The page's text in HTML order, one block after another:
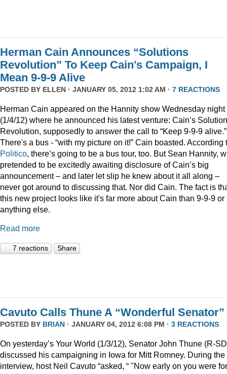
Herman Cain Announces “Solutions
Revolution” To Keep Cain's Campaign, I
Mean 9-9-9 Alive
POSTED BY ELLEN · JANUARY 05, 2012 1:02 AM · 7 REACTIONS
Herman Cain appeared on the Hannity show Wednesday night
(1/4/12) where he announced his latest venture: Cain’s
Revolution, supposedly to answer the call to “Keep 9-9-9 alive.”
There's a bus - “with my picture on it!” Cain boasted. According
Politico, there’s going to be a bus tour, too. But Sean Hannity,
pretended to be excitedly awaiting disclosure of Cain’s big
announcement – and later let slip he knew about it all along –
never got around to discussing that. Nor did Cain. The fact is
this new project looks like it's far more about Cain than 9-9-9 or
anything else.
Read more
7 reactions Share
Cavuto Calls Thune A “Wonderful Senator”
POSTED BY BRIAN · JANUARY 04, 2012 6:08 PM · 3 REACTIONS
On yesterday’s Your World (1/3/12), Senator John Thune (R-
discussed his campaigning in Iowa for Mitt Romney. During the
interview, host Neil Cavuto “asked, “ "Now early on you were for